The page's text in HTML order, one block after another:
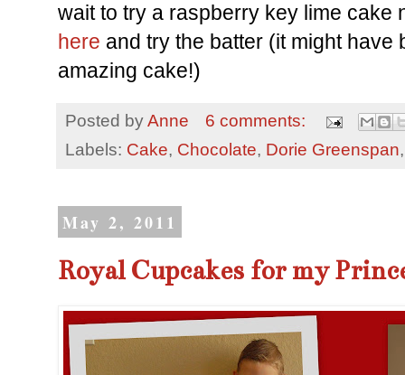
wait to try a raspberry key lime cake
here and try the batter (it might have
amazing cake!)
Posted byAnne
6 comments:
Labels: Cake, Chocolate, Dorie Greenspan
May 2, 2011
Royal Cupcakes for my